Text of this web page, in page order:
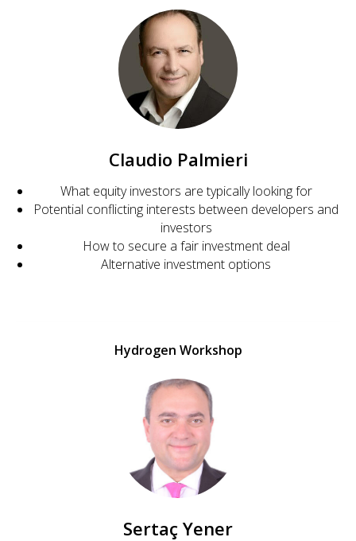
Claudio Palmieri
What equity investors are typically looking for
Potential conflicting interests between developers and
investors
How to secure a fair investment deal
Alternative investment options
Hydrogen Workshop
Sertaç Yener